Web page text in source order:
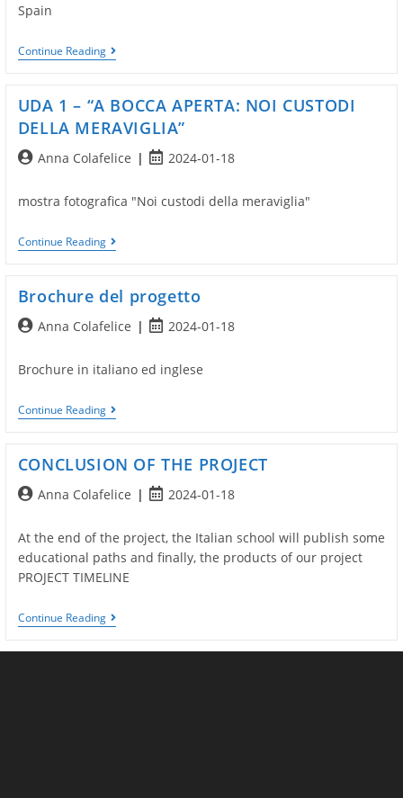
Spain
Continue ReadingProject
Logo
UDA 1 – “A BOCCA APERTA: NOI CUSTODI
DELLA MERAVIGLIA”
PostAnna Colafelice
Post2024-01-18
mostra fotografica "Noi custodi della meraviglia"
Continue ReadingUDA
1
BOCCA
APERTA:
NOI
MERAVIGLIA”
Brochure del progetto
PostAnna Colafelice
Post2024-01-18
Brochure in italiano ed inglese
Continue ReadingBrochure
Del
CONCLUSION OF THE PROJECT
PostAnna Colafelice
Post2024-01-18
At the end of the project, the Italian school will publish some
educational paths and finally, the products of our project
PROJECT TIMELINE
Continue ReadingCONCLUSION
OF